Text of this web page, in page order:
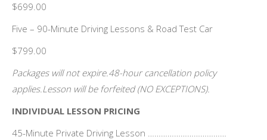
$699.00
Five – 90-Minute Driving Lessons & Road Test Car
$799.00
Packages will not expire.48-hour cancellation policy
applies.Lesson will be forfeited (NO EXCEPTIONS).
INDIVIDUAL LESSON PRICING
45-Minute Private Driving Lesson ………………………………